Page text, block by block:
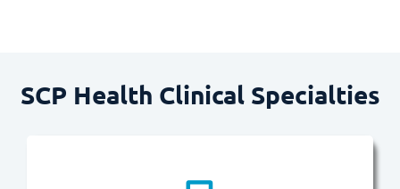
SCP Health Clinical Specialties​